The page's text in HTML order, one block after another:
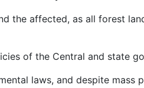
the affected, as all forest
of the Central and state
laws, and despite